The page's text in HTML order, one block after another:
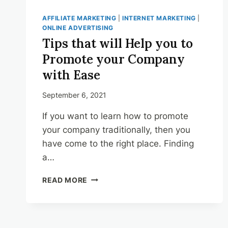
AFFILIATE MARKETING |INTERNET MARKETING
ONLINE ADVERTISING
Tips that will Help you to
Promote your Company
with Ease
September 6, 2021
If you want to learn how to promote
your company traditionally, then you
have come to the right place. Finding
a…
READ MORE TIPS